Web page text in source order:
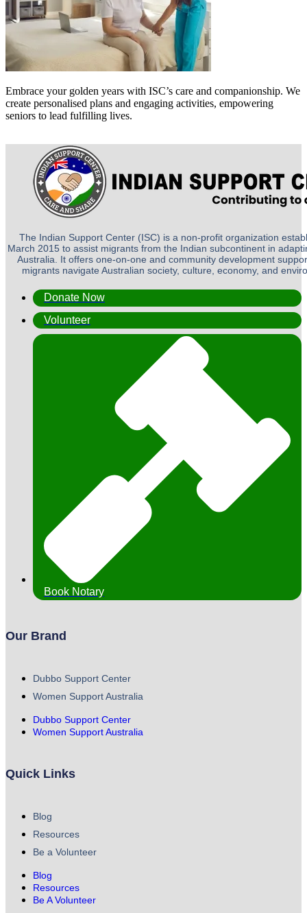
Embrace your golden years with ISC’s care and companionship. We
create personalised plans and engaging activities, empowering
seniors to lead fulfilling lives.
The Indian Support Center (ISC) is a non-profit organization
March 2015 to assist migrants from the Indian subcontinent in
Australia. It offers one-on-one and community development
migrants navigate Australian society, culture, economy, and
Donate Now
Volunteer
Book Notary
Our Brand
Dubbo Support Center
Women Support Australia
Dubbo Support Center
Women Support Australia
Quick Links
Blog
Resources
Be a Volunteer
Blog
Resources
Be A Volunteer